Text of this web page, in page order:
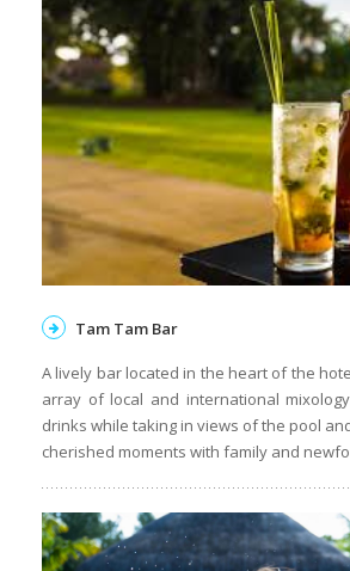
Tam Tam Bar
A lively bar located in the heart of the
array of local and international
drinks while taking in views of the pool
cherished moments with family and